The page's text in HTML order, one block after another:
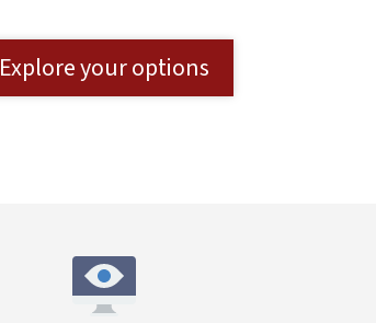
Explore your options